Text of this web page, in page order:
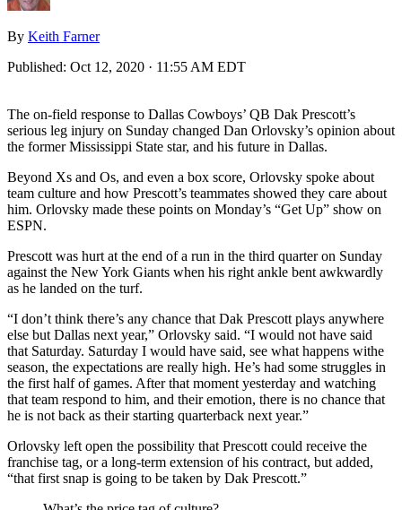
By Keith Farner
Published: Oct 12, 2020 · 11:55 AM EDT
The on-field response to Dallas Cowboys’ QB Dak Prescott’s
serious leg injury on Sunday changed Dan Orlovsky’s opinion about
the former Mississippi State star, and his future in Dallas.
Beyond Xs and Os, and even a box score, Orlovsky spoke about
team culture and how Prescott’s teammates showed they care about
him. Orlovsky made these points on Monday’s “Get Up” show on
ESPN.
Prescott was hurt at the end of a run in the third quarter on Sunday
against the New York Giants when his right ankle bent awkwardly
as he landed on the turf.
“I don’t think there’s any chance that Dak Prescott plays anywhere
else but Dallas next year,” Orlovsky said. “I would not have said
that Saturday. Saturday I would have said, see what happens withe
season, the expectations are really high. He’s had some struggles in
the first half of games. After that moment yesterday and watching
that team respond to him, and their emotion, there is no chance that
he is not back as their starting quarterback next year.”
Orlovsky left open the possibility that Prescott could receive the
franchise tag, or a long-term extension of his contract, but added,
“that first snap is going to be taken by Dak Prescott.”